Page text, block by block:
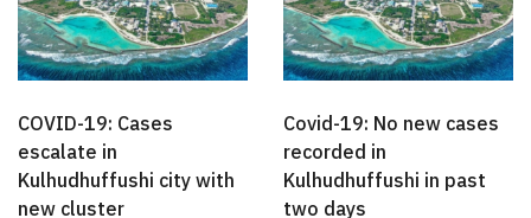
COVID-19: Cases
escalate in
Kulhudhuffushi city with
new cluster
Covid-19: No new cases
recorded in
Kulhudhuffushi in past
two days